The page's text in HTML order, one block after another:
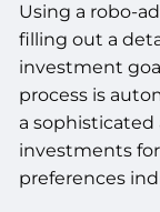
Using a robo-
filling out a
investment
process is
a
investments
preferences